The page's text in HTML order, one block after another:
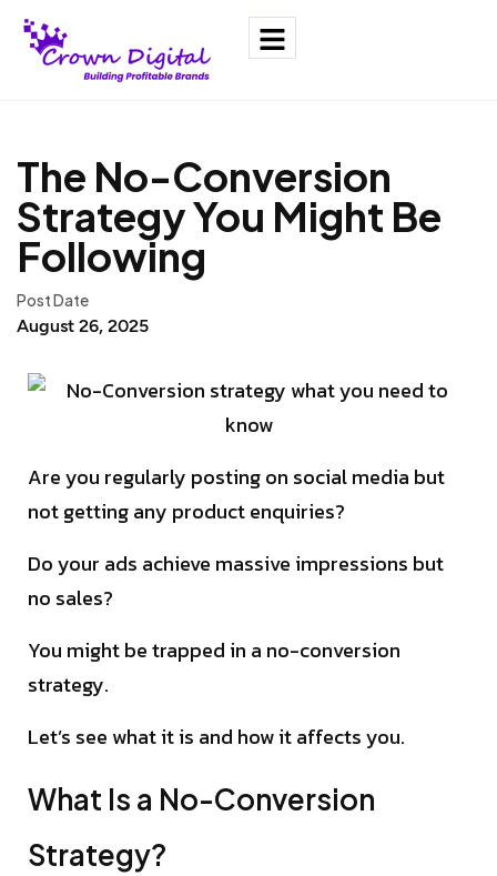
The No-Conversion
Strategy You Might Be
Following
Post Date
August 26, 2025
Are you regularly posting on social media but
not getting any product enquiries?
Do your ads achieve massive impressions but
no sales?
You might be trapped in a no-conversion
strategy.
Let’s see what it is and how it affects you.
What Is a No-Conversion
Strategy?